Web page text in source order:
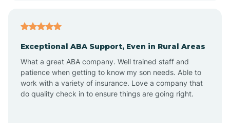
Aztec
Barton
Exceptional ABA Support, Even in Rural Areas
What a great ABA company. Well trained staff and
patience when getting to know my son needs. Able to
work with a variety of insurance. Love a company that
do quality check in to ensure things are going right.